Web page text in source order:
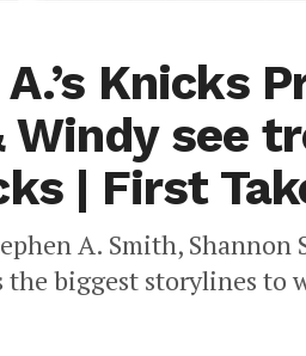
Knicks
Windy see
| First
A. Smith,
the biggest storylines to